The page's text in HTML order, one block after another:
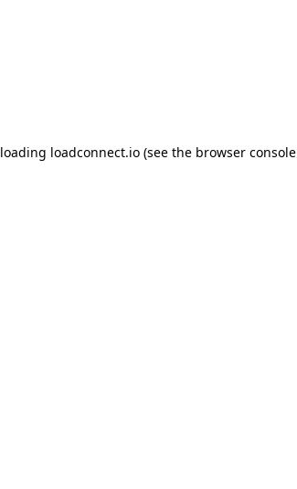
loadconnect.io (see the browser console